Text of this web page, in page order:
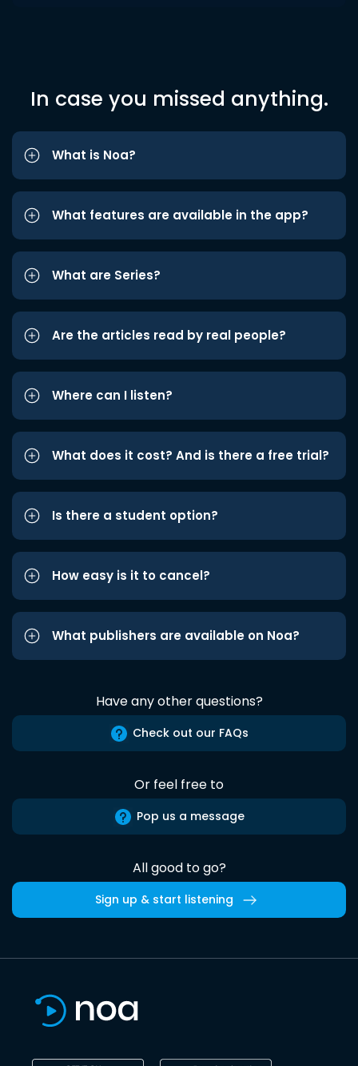
In case you missed anything.
What is Noa?
What features are available in the app?
What are Series?
Are the articles read by real people?
Where can I listen?
What does it cost? And is there a free trial?
Is there a student option?
How easy is it to cancel?
What publishers are available on Noa?
Have any other questions?
Check out our FAQs
Or feel free to
Pop us a message
All good to go?
Sign up & start listening